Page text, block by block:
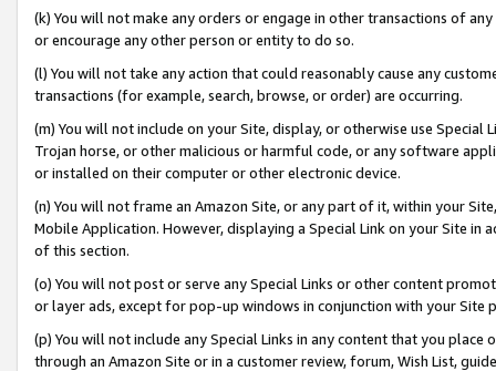
(k) You will not make any orders or engage in other transactions of
or encourage any other person or entity to do so.
(l) You will not take any action that could reasonably cause any
transactions (for example, search, browse, or order) are occurring.
(m) You will not include on your Site, display, or otherwise use
Trojan horse, or other malicious or harmful code, or any software
or installed on their computer or other electronic device.
(n) You will not frame an Amazon Site, or any part of it, within your
Mobile Application. However, displaying a Special Link on your Site
of this section.
(o) You will not post or serve any Special Links or other content
or layer ads, except for pop-up windows in conjunction with your
(p) You will not include any Special Links in any content that you
through an Amazon Site or in a customer review, forum, Wish List,